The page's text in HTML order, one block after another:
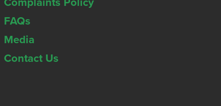
FAQs
Media
Contact Us